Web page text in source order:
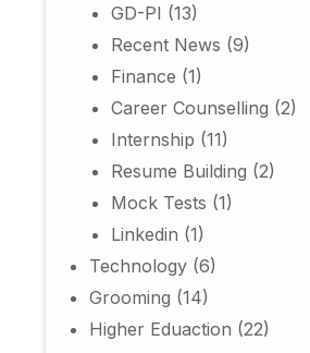
GD-PI (13)
Recent News (9)
Finance (1)
Career Counselling (2)
Internship (11)
Resume Building (2)
Mock Tests (1)
Linkedin (1)
Technology (6)
Grooming (14)
Higher Eduaction (22)